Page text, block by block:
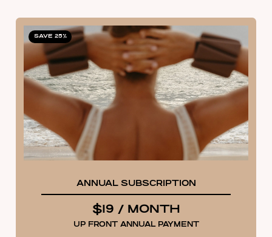
SAVE 25%
ANNUAL SUBSCRIPTION
$19 / MONTH
UP FRONT ANNUAL PAYMENT